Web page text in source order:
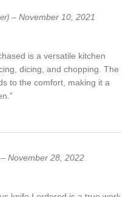
The pure leather sheath
quality thick cow skin to
durable double stitching with
with the elegant, rust-
leather knife sheath
special friend, family member
or amateur handmade
unwrapping this
– November 10, 2021
is a versatile kitchen
dicing, and chopping. The
to the comfort, making it a
– November 28, 2022